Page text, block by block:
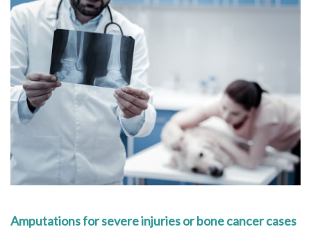
Amputations for severe injuries or bone cancer cases